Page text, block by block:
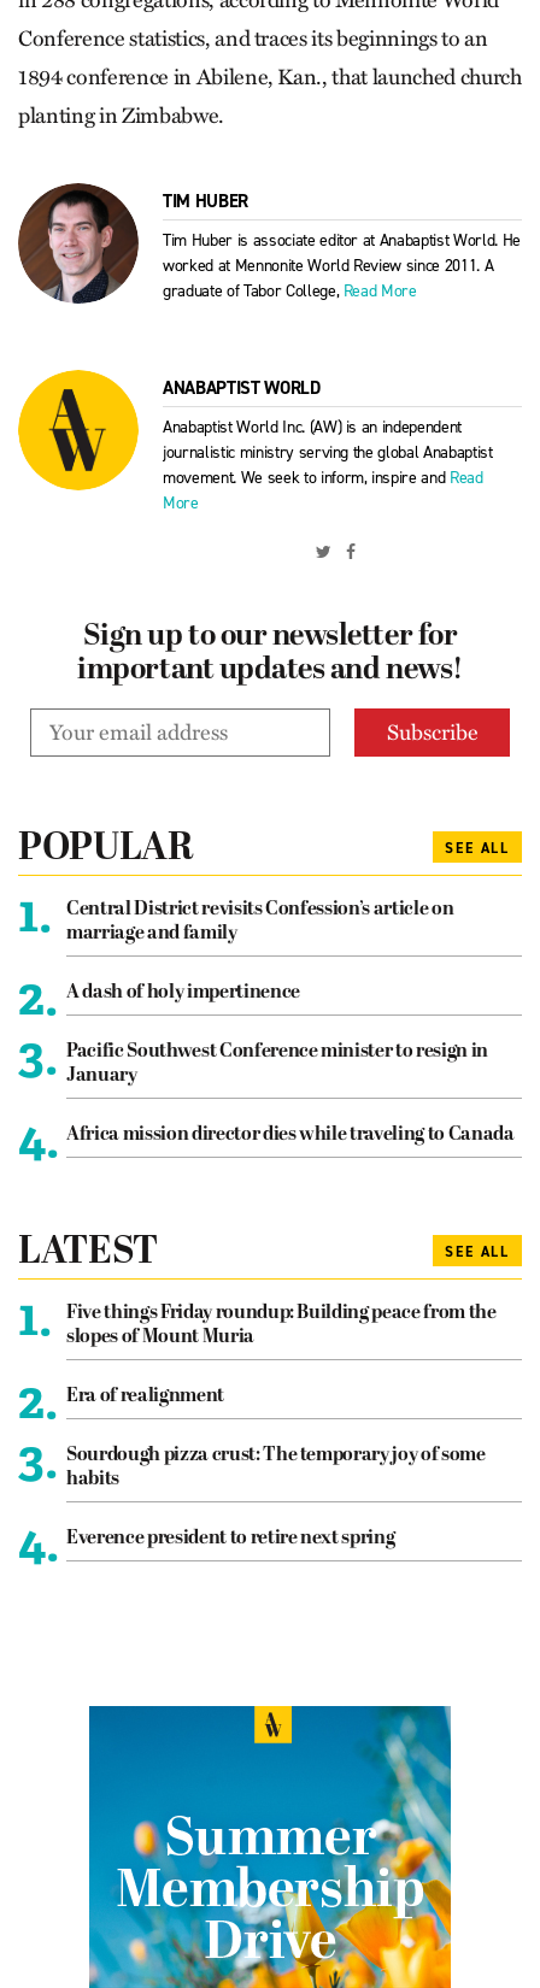
Conference statistics, and traces its beginnings to an
1894 conference in Abilene, Kan., that launched church
planting in Zimbabwe.
TIM HUBER
Tim Huber is associate editor at Anabaptist World. He
worked at Mennonite World Review since 2011. A
graduate of Tabor College, Read More
ANABAPTIST WORLD
Anabaptist World Inc. (AW) is an independent
journalistic ministry serving the global Anabaptist
movement. We seek to inform, inspire and Read
More
Sign up to our newsletter for
important updates and news!
POPULAR SEE ALL
1.
Central District revisits Confession’s article on
marriage and family
2. A dash of holy impertinence
3. Pacific Southwest Conference minister to resign in
January
4. Africa mission director dies while traveling to Canada
LATEST SEE ALL
1.
Five things Friday roundup: Building peace from the
slopes of Mount Muria
2. Era of realignment
3. Sourdough pizza crust: The temporary joy of some
habits
4. Everence president to retire next spring